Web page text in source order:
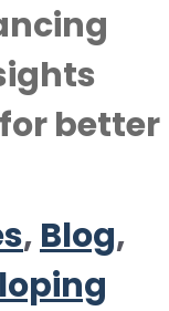
better
, Blog,